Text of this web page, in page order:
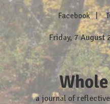
content
Facebook
Friday, 7 August
a journal of